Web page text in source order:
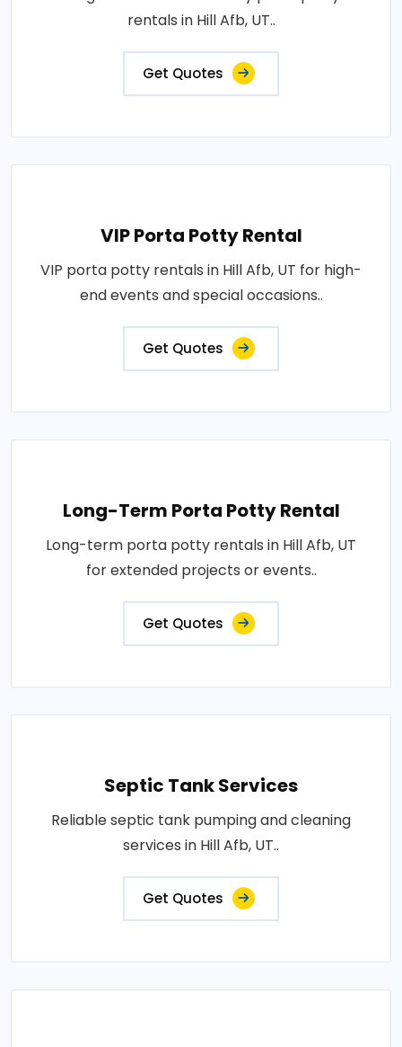
rentals in Hill Afb, UT..
Get Quotes
VIP Porta Potty Rental
VIP porta potty rentals in Hill Afb, UT for high-
end events and special occasions..
Get Quotes
Long-Term Porta Potty Rental
Long-term porta potty rentals in Hill Afb, UT
for extended projects or events..
Get Quotes
Septic Tank Services
Reliable septic tank pumping and cleaning
services in Hill Afb, UT..
Get Quotes